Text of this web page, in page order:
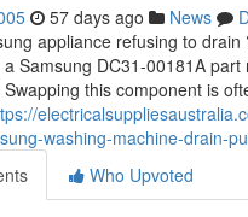
57 days ago News
appliance refusing to
Samsung DC31-00181A
this component is
washing-machine-drain-
Who Upvoted